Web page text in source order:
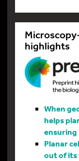
highlights
When
helps
Planar
out of its